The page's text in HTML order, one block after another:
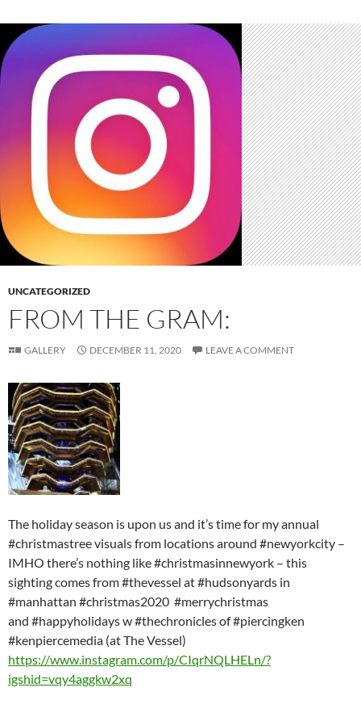
UNCATEGORIZED
FROM THE GRAM:
GALLERY DECEMBER 11, 2020 LEAVE A COMMENT
The holiday season is upon us and it’s time for my annual
#christmastree visuals from locations around #newyorkcity –
IMHO there’s nothing like #christmasinnewyork – this
sighting comes from #thevessel at #hudsonyards in
#manhattan #christmas2020 #merrychristmas
and #happyholidays w #thechronicles of #piercingken
#kenpiercemedia (at The Vessel)
https://www.instagram.com/p/CIqrNQLHELn/?
igshid=vqy4aggkw2xq